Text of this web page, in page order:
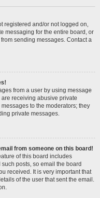
registered and/or not logged on,
messaging for the entire board, or
sending messages. Contact a
from a user by using message
receiving abusive private
to the moderators; they
private messages.
from someone on this board!
of this board includes
posts, so email the board
received. It is very important that
of the user that sent the email.